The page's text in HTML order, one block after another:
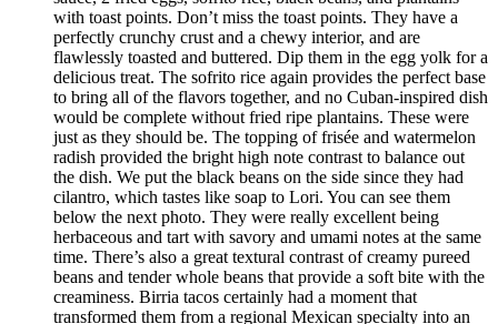
with toast points. Don’t miss the toast points. They have a
perfectly crunchy crust and a chewy interior, and are
flawlessly toasted and buttered. Dip them in the egg yolk for a
delicious treat. The sofrito rice again provides the perfect base
to bring all of the flavors together, and no Cuban-inspired dish
would be complete without fried ripe plantains. These were
just as they should be. The topping of frisée and watermelon
radish provided the bright high note contrast to balance out
the dish. We put the black beans on the side since they had
cilantro, which tastes like soap to Lori. You can see them
below the next photo. They were really excellent being
herbaceous and tart with savory and umami notes at the same
time. There’s also a great textural contrast of creamy pureed
beans and tender whole beans that provide a soft bite with the
creaminess. Birria tacos certainly had a moment that
transformed them from a regional Mexican specialty into an